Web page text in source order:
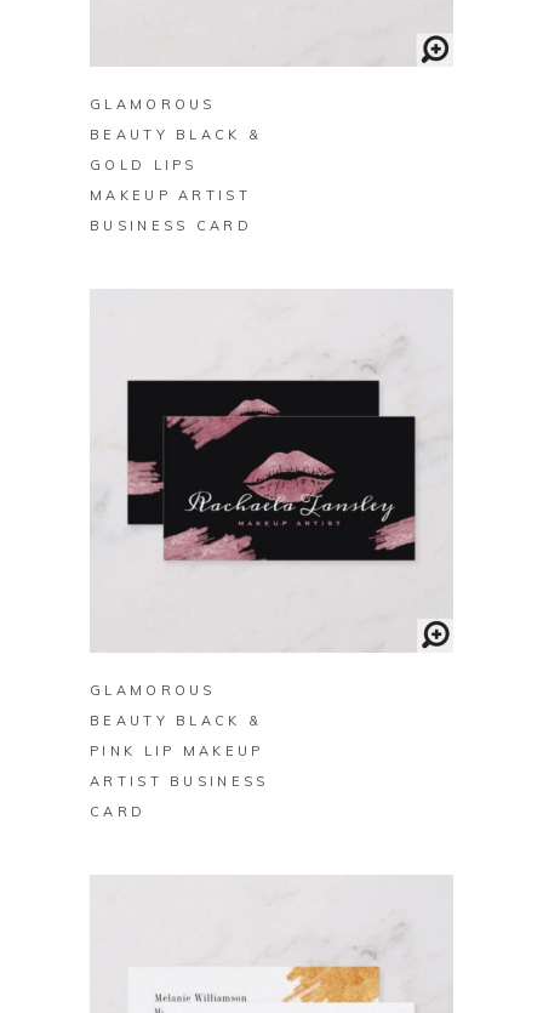
GLAMOROUS
BEAUTY BLACK &
GOLD LIPS
MAKEUP ARTIST
BUSINESS CARD
GLAMOROUS
BEAUTY BLACK &
PINK LIP MAKEUP
ARTIST BUSINESS
CARD